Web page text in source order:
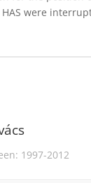
HAS were
1997-2012